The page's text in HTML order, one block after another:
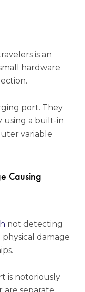
is an
hardware
port. They
using a built-in
variable
Causing
not detecting
damage
is notoriously